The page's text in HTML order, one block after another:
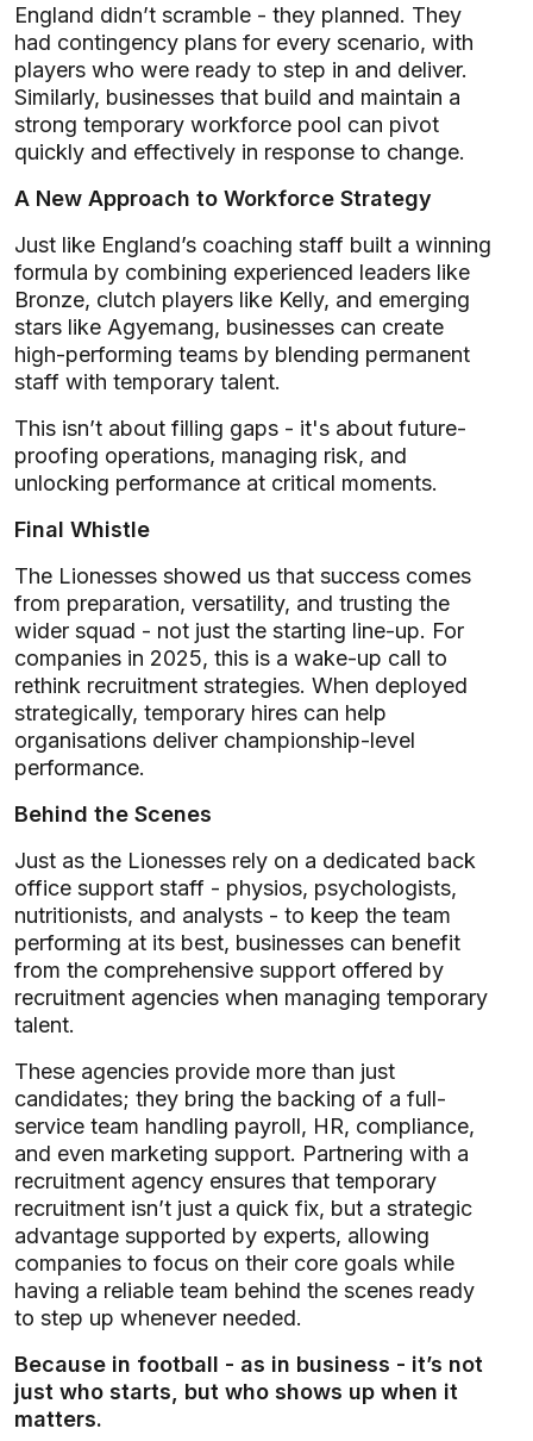
England didn’t scramble - they planned. They
had contingency plans for every scenario, with
players who were ready to step in and deliver.
Similarly, businesses that build and maintain a
strong temporary workforce pool can pivot
quickly and effectively in response to change.
A New Approach to Workforce Strategy
Just like England’s coaching staff built a winning
formula by combining experienced leaders like
Bronze, clutch players like Kelly, and emerging
stars like Agyemang, businesses can create
high-performing teams by blending permanent
staff with temporary talent.
This isn’t about filling gaps - it's about future-
proofing operations, managing risk, and
unlocking performance at critical moments.
Final Whistle
The Lionesses showed us that success comes
from preparation, versatility, and trusting the
wider squad - not just the starting line-up. For
companies in 2025, this is a wake-up call to
rethink recruitment strategies. When deployed
strategically, temporary hires can help
organisations deliver championship-level
performance.
Behind the Scenes
Just as the Lionesses rely on a dedicated back
office support staff - physios, psychologists,
nutritionists, and analysts - to keep the team
performing at its best, businesses can benefit
from the comprehensive support offered by
recruitment agencies when managing temporary
talent.
These agencies provide more than just
candidates; they bring the backing of a full-
service team handling payroll, HR, compliance,
and even marketing support. Partnering with a
recruitment agency ensures that temporary
recruitment isn’t just a quick fix, but a strategic
advantage supported by experts, allowing
companies to focus on their core goals while
having a reliable team behind the scenes ready
to step up whenever needed.
Because in football - as in business - it’s not
just who starts, but who shows up when it
matters.